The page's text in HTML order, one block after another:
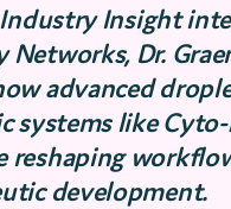
Industry Insight
Networks, Dr.
advanced
systems like
reshaping
development.